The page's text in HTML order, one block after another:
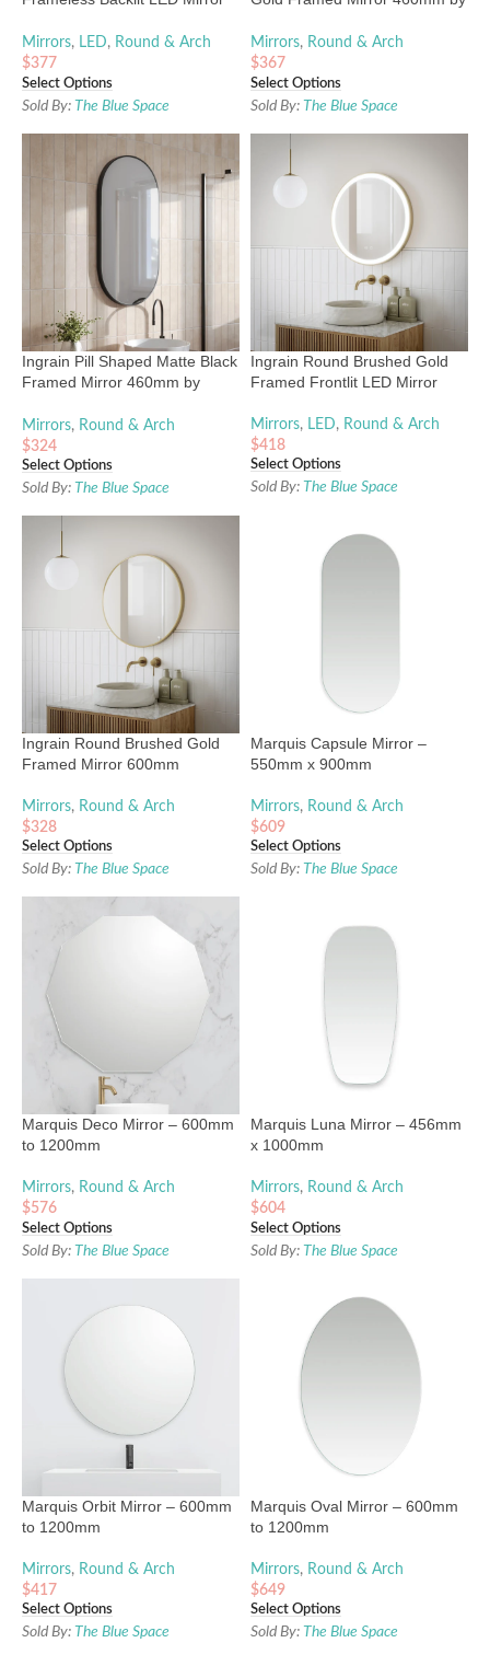
Mirrors, LED, Round & Arch
$377
Select Options
Sold By: The Blue Space
Mirrors, Round & Arch
$367
Select Options
Sold By: The Blue Space
Ingrain Pill Shaped Matte Black
Framed Mirror 460mm by
Mirrors, Round & Arch
$324
Select Options
Sold By: The Blue Space
Ingrain Round Brushed Gold
Framed Frontlit LED Mirror
Mirrors, LED, Round & Arch
$418
Select Options
Sold By: The Blue Space
Ingrain Round Brushed Gold
Framed Mirror 600mm
Mirrors, Round & Arch
$328
Select Options
Sold By: The Blue Space
Marquis Capsule Mirror –
550mm x 900mm
Mirrors, Round & Arch
$609
Select Options
Sold By: The Blue Space
Marquis Deco Mirror – 600mm
to 1200mm
Mirrors, Round & Arch
$576
Select Options
Sold By: The Blue Space
Marquis Luna Mirror – 456mm
x 1000mm
Mirrors, Round & Arch
$604
Select Options
Sold By: The Blue Space
Marquis Orbit Mirror – 600mm
to 1200mm
Mirrors, Round & Arch
$417
Select Options
Sold By: The Blue Space
Marquis Oval Mirror – 600mm
to 1200mm
Mirrors, Round & Arch
$649
Select Options
Sold By: The Blue Space